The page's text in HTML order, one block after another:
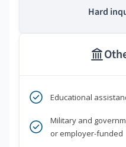
Hard
Educational
Military and
or employer-funded